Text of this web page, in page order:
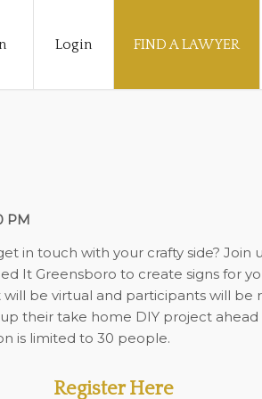
Login FIND A LAWYER
PM
in touch with your crafty side? Join
It Greensboro to create signs for
will be virtual and participants will be
their take home DIY project ahead
is limited to 30 people.
Register Here